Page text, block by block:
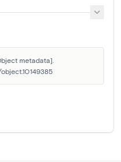
metadata].